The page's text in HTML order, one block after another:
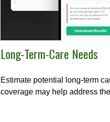
Long-Term-Care Needs
Estimate potential long-term
coverage may help address